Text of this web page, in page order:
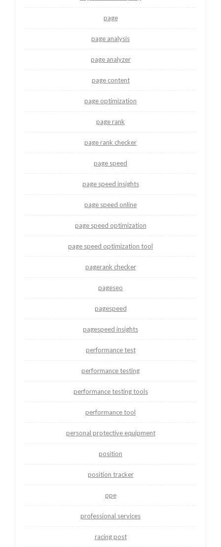
page
page analysis
page analyzer
page content
page optimization
page rank
page rank checker
page speed
page speed insights
page speed online
page speed optimization
page speed optimization tool
pagerank checker
pageseo
pagespeed
pagespeed insights
performance test
performance testing
performance testing tools
performance tool
personal protective equipment
position
position tracker
ppe
professional services
racing post